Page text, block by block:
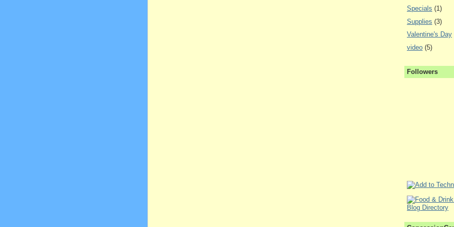
Specials (1)
Supplies (3)
Valentine's Day
video (5)
Followers